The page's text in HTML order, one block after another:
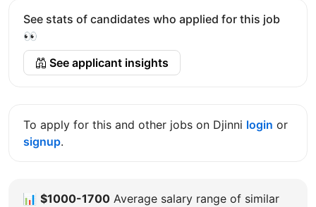
See stats of candidates who applied for this job
👀
See applicant insights
To apply for this and other jobs on Djinni login or
signup.
📊 $1000-1700 Average salary range of similar